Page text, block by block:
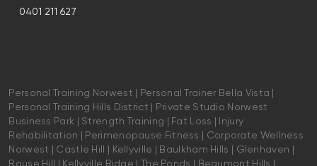
0401 211 627
Personal Training Norwest | Personal Trainer Bella Vista |
Personal Training Hills District | Private Studio Norwest
Business Park | Strength Training | Fat Loss | Injury
Rehabilitation | Perimenopause Fitness | Corporate Wellness
Norwest | Castle Hill | Kellyville | Baulkham Hills | Glenhaven |